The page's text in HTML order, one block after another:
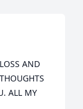
ALL MY